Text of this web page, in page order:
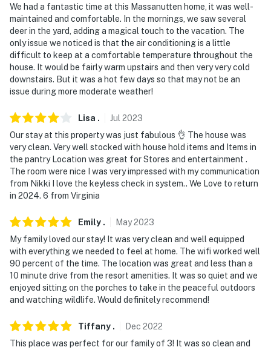
- DO NOT place trash anywhere outside the house,
including on screened porches. It will attract wildlife
that could endanger you and damage the property
You must be 25 years or older to rent this property.
We had a fantastic time at this Massanutten home, it was well-
maintained and comfortable. In the mornings, we saw several
deer in the yard, adding a magical touch to the vacation. The
only issue we noticed is that the air conditioning is a little
difficult to keep at a comfortable temperature throughout the
house. It would be fairly warm upstairs and then very very cold
downstairs. But it was a hot few days so that may not be an
issue during more moderate weather!
Lisa . Jul 2023
Our stay at this property was just fabulous 👌 The house was
very clean. Very well stocked with house hold items and Items in
the pantry Location was great for Stores and entertainment .
The room were nice I was very impressed with my communication
from Nikki I love the keyless check in system.. We Love to return
in 2024. 6 from Virginia
Emily . May2023
My family loved our stay! It was very clean and well equipped
with everything we needed to feel at home. The wifi worked well
90 percent of the time. The location was great and less than a
10 minute drive from the resort amenities. It was so quiet and we
enjoyed sitting on the porches to take in the peaceful outdoors
and watching wildlife. Would definitely recommend!
Tiffany . Dec 2022
This place was perfect for our family of 3! It was so clean and